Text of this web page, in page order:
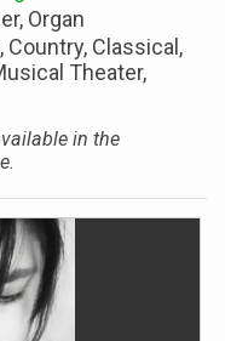
Organ
Country, Classical,
Theater,
in the